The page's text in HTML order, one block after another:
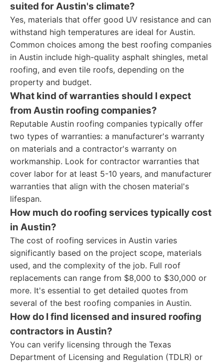
suited for Austin's climate?
Yes, materials that offer good UV resistance and can
withstand high temperatures are ideal for Austin.
Common choices among the best roofing companies
in Austin include high-quality asphalt shingles, metal
roofing, and even tile roofs, depending on the
property and budget.
What kind of warranties should I expect
from Austin roofing companies?
Reputable Austin roofing companies typically offer
two types of warranties: a manufacturer's warranty
on materials and a contractor's warranty on
workmanship. Look for contractor warranties that
cover labor for at least 5-10 years, and manufacturer
warranties that align with the chosen material's
lifespan.
How much do roofing services typically cost
in Austin?
The cost of roofing services in Austin varies
significantly based on the project scope, materials
used, and the complexity of the job. Full roof
replacements can range from $8,000 to $30,000 or
more. It's essential to get detailed quotes from
several of the best roofing companies in Austin.
How do I find licensed and insured roofing
contractors in Austin?
You can verify licensing through the Texas
Department of Licensing and Regulation (TDLR) or